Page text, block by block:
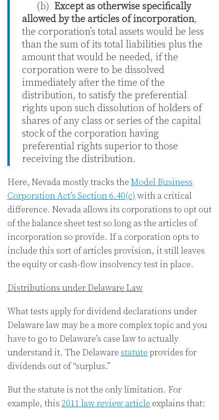
(b) Except as otherwise specifically
allowed by the articles of incorporation,
the corporation’s total assets would be less
than the sum of its total liabilities plus the
amount that would be needed, if the
corporation were to be dissolved
immediately after the time of the
distribution, to satisfy the preferential
rights upon such dissolution of holders of
shares of any class or series of the capital
stock of the corporation having
preferential rights superior to those
receiving the distribution.
Here, Nevada mostly tracks the Model Business
Corporation Act’s Section 6.40(c) with a critical
difference. Nevada allows its corporations to opt out
of the balance sheet test so long as the articles of
incorporation so provide. If a corporation opts to
include this sort of articles provision, it still leaves
the equity or cash-flow insolvency test in place.
Distributions under Delaware Law
What tests apply for dividend declarations under
Delaware law may be a more complex topic and you
have to go to Delaware’s case law to actually
understand it. The Delaware statute provides for
dividends out of “surplus.”
But the statute is not the only limitation. For
example, this 2011 law review article explains that: